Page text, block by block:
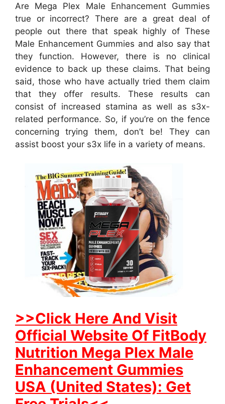
Are Mega Plex Male Enhancement Gummies
true or incorrect? There are a great deal of
people out there that speak highly of These
Male Enhancement Gummies and also say that
they function. However, there is no clinical
evidence to back up these claims. That being
said, those who have actually tried them claim
that they offer results. These results can
consist of increased stamina as well as s3x-
related performance. So, if you’re on the fence
concerning trying them, don’t be! They can
assist boost your s3x life in a variety of means.
>>Click Here And Visit
Official Website Of FitBody
Nutrition Mega Plex Male
Enhancement Gummies
USA (United States): Get